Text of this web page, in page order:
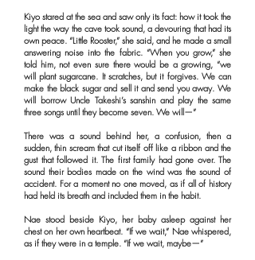
Kiyo stared at the sea and saw only its fact: how it took the
light the way the cave took sound, a devouring that had its
own peace. “Little Rooster,” she said, and he made a small
answering noise into the fabric. “When you grow,” she
told him, not even sure there would be a growing, “we
will plant sugarcane. It scratches, but it forgives. We can
make the black sugar and sell it and send you away. We
will borrow Uncle Takeshi’s sanshin and play the same
three songs until they become seven. We will—”
There was a sound behind her, a confusion, then a
sudden, thin scream that cut itself off like a ribbon and the
gust that followed it. The first family had gone over. The
sound their bodies made on the wind was the sound of
accident. For a moment no one moved, as if all of history
had held its breath and included them in the habit.
Nae stood beside Kiyo, her baby asleep against her
chest on her own heartbeat. “If we wait,” Nae whispered,
as if they were in a temple. “If we wait, maybe—”